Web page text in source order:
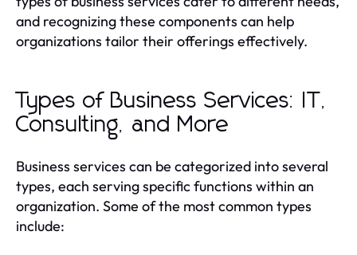
and recognizing these components can help
organizations tailor their offerings effectively.
Types of Business Services: IT,
Consulting, and More
Business services can be categorized into several
types, each serving specific functions within an
organization. Some of the most common types
include: